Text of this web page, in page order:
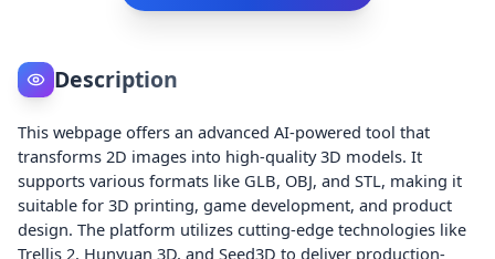
Description
This webpage offers an advanced AI-powered tool that
transforms 2D images into high-quality 3D models. It
supports various formats like GLB, OBJ, and STL, making it
suitable for 3D printing, game development, and product
design. The platform utilizes cutting-edge technologies like
Trellis 2, Hunyuan 3D, and Seed3D to deliver production-